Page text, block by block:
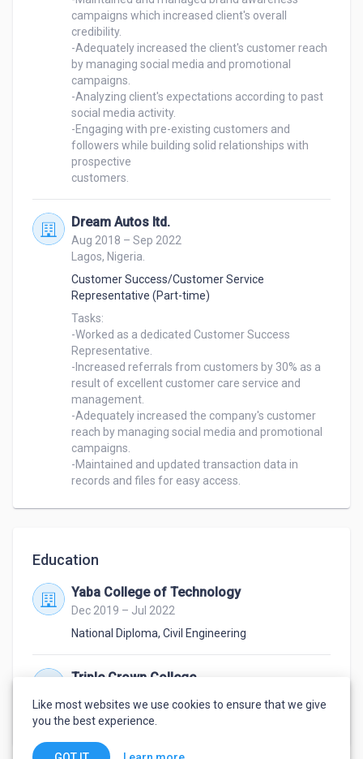
campaigns which increased client's overall
credibility.
-Adequately increased the client's customer reach
by managing social media and promotional
campaigns.
-Analyzing client's expectations according to past
social media activity.
-Engaging with pre-existing customers and
followers while building solid relationships with
prospective
customers.
Dream Autos ltd.
Aug 2018 – Sep 2022
Lagos, Nigeria.
Customer Success/Customer Service
Representative (Part-time)
Tasks:
-Worked as a dedicated Customer Success
Representative.
-Increased referrals from customers by 30% as a
result of excellent customer care service and
management.
-Adequately increased the company's customer
reach by managing social media and promotional
campaigns.
-Maintained and updated transaction data in
records and files for easy access.
Education
Yaba College of Technology
Dec 2019 – Jul 2022
National Diploma, Civil Engineering
Triple Crown College
Highschool degree
Like most websites we use cookies to ensure that we give
you the best experience.